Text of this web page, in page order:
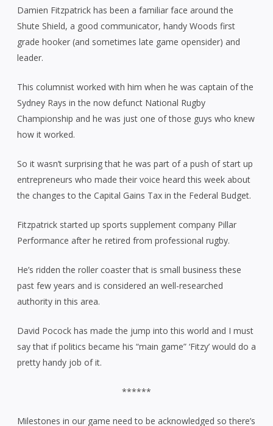
Damien Fitzpatrick has been a familiar face around the
Shute Shield, a good communicator, handy Woods first
grade hooker (and sometimes late game opensider) and
leader.
This columnist worked with him when he was captain of the
Sydney Rays in the now defunct National Rugby
Championship and he was just one of those guys who knew
how it worked.
So it wasn’t surprising that he was part of a push of start up
entrepreneurs who made their voice heard this week about
the changes to the Capital Gains Tax in the Federal Budget.
Fitzpatrick started up sports supplement company Pillar
Performance after he retired from professional rugby.
He’s ridden the roller coaster that is small business these
past few years and is considered an well-researched
authority in this area.
David Pocock has made the jump into this world and I must
say that if politics became his “main game” ‘Fitzy’ would do a
pretty handy job of it.
******
Milestones in our game need to be acknowledged so there’s